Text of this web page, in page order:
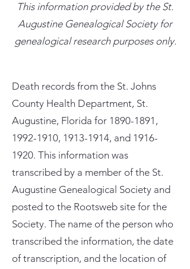
This information provided by the St.
Augustine Genealogical Society for
genealogical research purposes only.
Death records from the St. Johns
County Health Department, St.
Augustine, Florida for 1890-1891 ,
1992-1910, 1913-1914, and 1916-
1920. This information was
transcribed by a member of the St.
Augustine Genealogical Society and
posted to the Rootsweb site for the
Society. The name of the person who
transcribed the information, the date
of transcription, and the location of